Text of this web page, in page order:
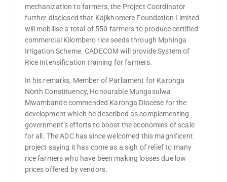
mechanization to farmers, the Project Coordinator
further disclosed that Kajikhomere Foundation Limited
will mobilise a total of 550 farmers to produce certified
commercial Kilombero rice seeds through Mphinga
Irrigation Scheme. CADECOM will provide System of
Rice Intensification training for farmers.
In his remarks, Member of Parliament for Karonga
North Constituency, Honourable Mungasulwa
Mwambande commended Karonga Diocese for the
development which he described as complementing
government’s efforts to boost the economies of scale
for all. The ADC has since welcomed this magnificent
project saying it has come as a sigh of relief to many
rice farmers who have been making losses due low
prices offered by vendors.